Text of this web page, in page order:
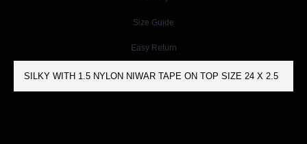
Size Guide
Easy Return
SILKY WITH 1.5 NYLON NIWAR TAPE ON TOP SIZE 24 X 2.5